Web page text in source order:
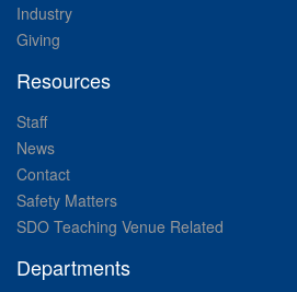
Industry
Giving
Resources
Staff
News
Contact
Safety Matters
SDO Teaching Venue Related
Departments